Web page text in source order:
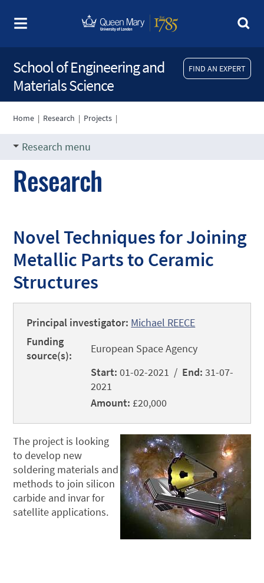
FIND AN EXPERT
School of Engineering and
Materials Science
Home | Research | Projects |
Research menu
Research
Novel Techniques for Joining
Metallic Parts to Ceramic
Structures
Principal investigator: Michael REECE
Funding
source(s):
European Space Agency
Start:01-02-2021 / End:31-07-
2021
Amount: £20,000
The project is looking
to develop new
soldering materials and
methods to join silicon
carbide and invar for
satellite applications.